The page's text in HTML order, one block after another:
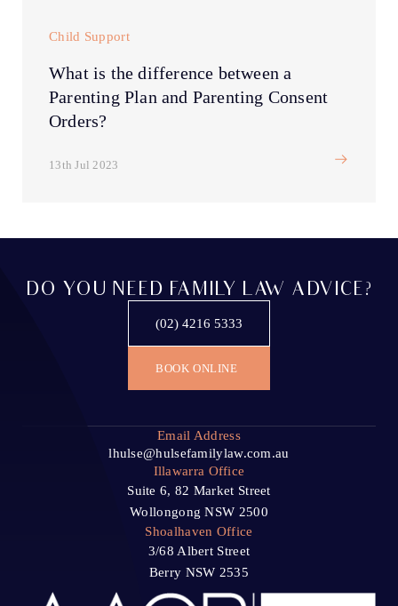
Child Support
What is the difference between a
Parenting Plan and Parenting Consent
Orders?
13th Jul 2023
DO YOU NEED FAMILY LAW ADVICE?
(02) 4216 5333
BOOK ONLINE
Email Address
lhulse@hulsefamilylaw.com.au
Illawarra Office
Suite 6, 82 Market Street
Wollongong NSW 2500
Shoalhaven Office
3/68 Albert Street
Berry NSW 2535